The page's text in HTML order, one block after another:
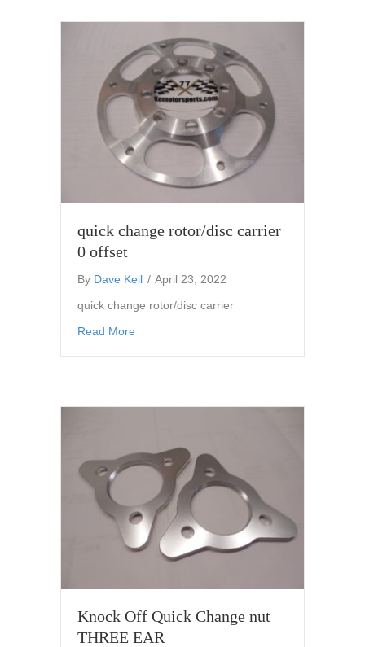
quick change rotor/disc carrier
0 offset
By Dave Keil / April 23, 2022
quick change rotor/disc carrier
Read More
Knock Off Quick Change nut
THREE EAR